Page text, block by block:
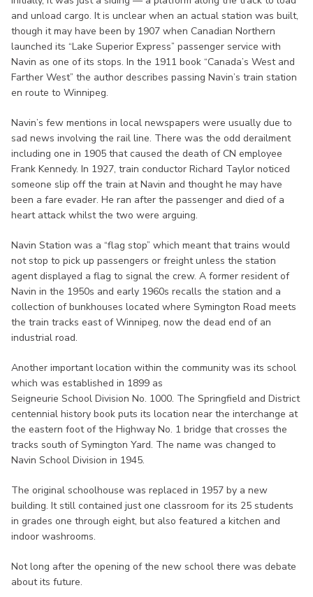
and unload cargo. It is unclear when an actual station was built,
though it may have been by 1907 when Canadian Northern
launched its “Lake Superior Express” passenger service with
Navin as one of its stops. In the 1911 book “Canada’s West and
Farther West” the author describes passing Navin’s train station
en route to Winnipeg.
Navin’s few mentions in local newspapers were usually due to
sad news involving the rail line. There was the odd derailment
including one in 1905 that caused the death of CN employee
Frank Kennedy. In 1927, train conductor Richard Taylor noticed
someone slip off the train at Navin and thought he may have
been a fare evader. He ran after the passenger and died of a
heart attack whilst the two were arguing.
Navin Station was a “flag stop” which meant that trains would
not stop to pick up passengers or freight unless the station
agent displayed a flag to signal the crew. A former resident of
Navin in the 1950s and early 1960s recalls the station and a
collection of bunkhouses located where Symington Road meets
the train tracks east of Winnipeg, now the dead end of an
industrial road.
Another important location within the community was its school
which was established in 1899 as
Seigneurie School Division No. 1000. The Springfield and District
centennial history book puts its location near the interchange at
the eastern foot of the Highway No. 1 bridge that crosses the
tracks south of Symington Yard. The name was changed to
Navin School Division in 1945.
The original schoolhouse was replaced in 1957 by a new
building. It still contained just one classroom for its 25 students
in grades one through eight, but also featured a kitchen and
indoor washrooms.
Not long after the opening of the new school there was debate
about its future.